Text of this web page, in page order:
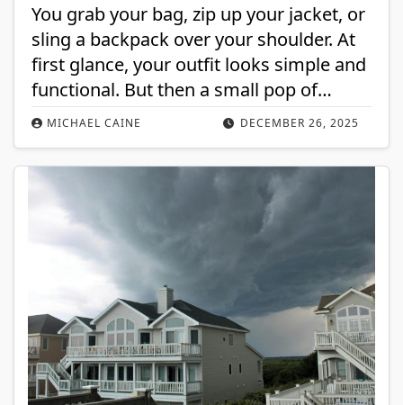
DECEMBER 26, 2025
MICHAEL CAINE
You grab your bag, zip up your jacket, or
sling a backpack over your shoulder. At
first glance, your outfit looks simple and
functional. But then a small pop of…